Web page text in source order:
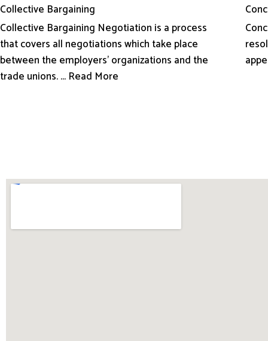
Collective Bargaining
Collective Bargaining Negotiation is a process
that covers all negotiations which take place
between the employers’ organizations and the
trade unions. ... Read More